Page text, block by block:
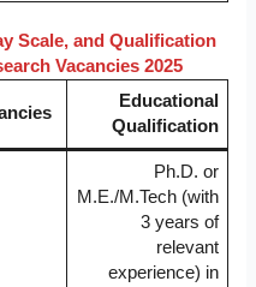
Scale, and Qualification
Vacancies 2025
Educational
Qualification
Ph.D. or
M.E./M.Tech (with
3 years of
relevant
experience) in